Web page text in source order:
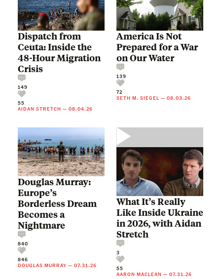
Dispatch from
Ceuta: Inside the
48-Hour Migration
Crisis
149
55
AIDAN STRETCH — 08.04.26
America Is Not
Prepared for a War
on Our Water
139
72
SETH M. SIEGEL — 08.03.26
Douglas Murray:
Europe’s
Borderless Dream
Becomes a
Nightmare
840
846
DOUGLAS MURRAY — 07.31.26
What It’s Really
Like Inside Ukraine
in 2026, with Aidan
Stretch
3
55
AARON MACLEAN — 07.31.26